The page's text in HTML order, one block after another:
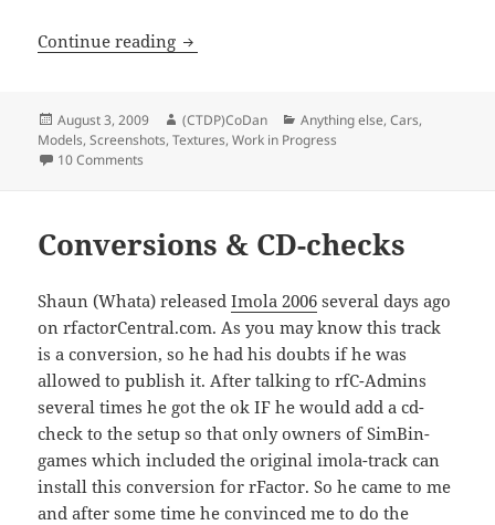
Continue reading The Cylons are coming…
Posted
on
August 3, 2009 Author
(CTDP)CoDan Categories
Anything else,Cars,
Models,Screenshots,Textures,Work in Progress
10 Comments
Conversions & CD-checks
Shaun (Whata) releasedImola 2006 several days ago
on rfactorCentral.com. As you may know this track
is a conversion, so he had his doubts if he was
allowed to publish it. After talking to rfC-Admins
several times he got the ok IF he would add a cd-
check to the setup so that only owners of SimBin-
games which included the original imola-track can
install this conversion for rFactor. So he came to me
and after some time he convinced me to do the